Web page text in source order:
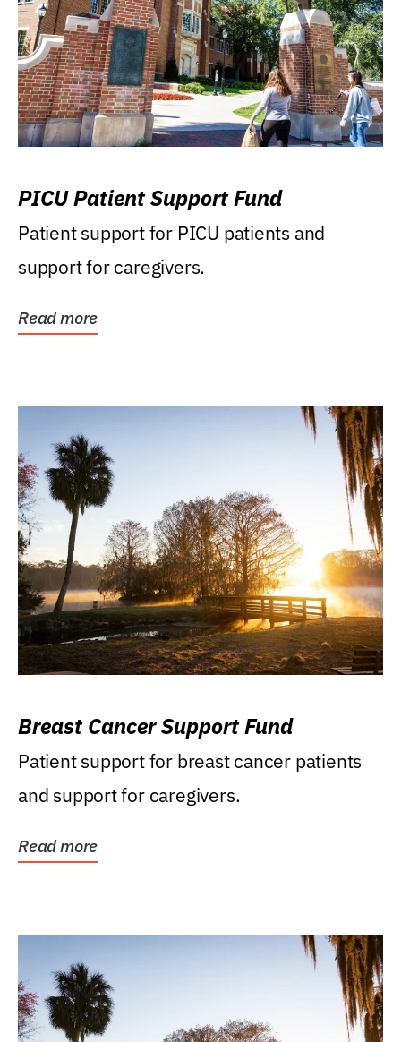
PICU Patient Support Fund
Patient support for PICU patients and
support for caregivers.
Read more
Breast Cancer Support Fund
Patient support for breast cancer patients
and support for caregivers.
Read more